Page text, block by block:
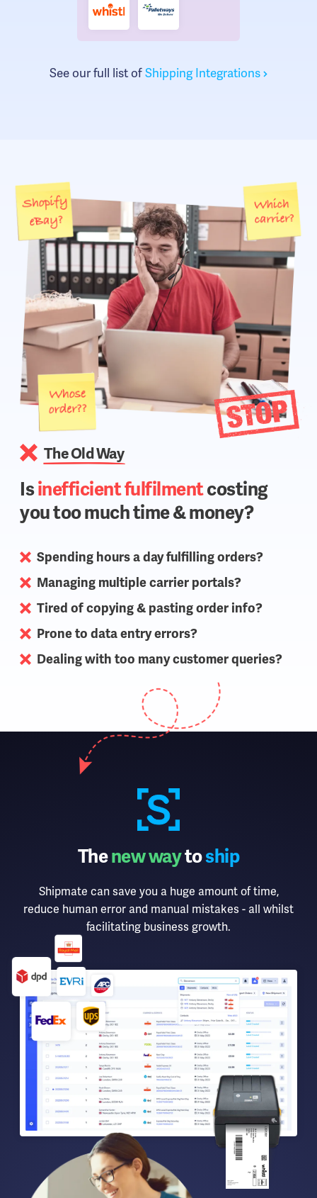
See our full list ofShipping Integrations
The Old Way
Isinefficient fulfilmentcosting
you too much time & money?
Spending hours a day fulfilling orders?
Managing multiple carrier portals?
Tired of copying & pasting order info?
Prone to data entry errors?
Dealing with too many customer queries?
Thenew waytoship
Shipmate can save you a huge amount of time,
reduce human error and manual mistakes - all whilst
facilitating business growth.